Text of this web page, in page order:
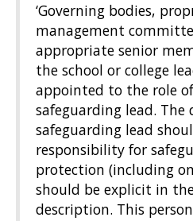
‘Governing bodies,
management
appropriate senior
the school or college
appointed to the role
safeguarding lead. The
safeguarding lead
responsibility for
protection (including
should be explicit in
description. This